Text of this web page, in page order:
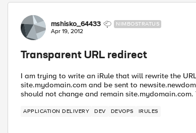
Forum Discussion
mshisko_64433 NIMBOSTRATUS
Apr 19, 2012
Transparent URL redirect
I am trying to write an iRule that will rewrite the
site.mydomain.com and be sent to
should not change and remain
APPLICATION DELIVERY DEV DEVOPS IRULES